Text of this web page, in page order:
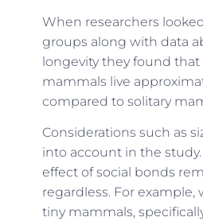
When researchers
groups along with data
longevity they found
mammals live
compared to solitary
Considerations such as
into account in the
effect of social bonds
regardless. For example,
tiny mammals,